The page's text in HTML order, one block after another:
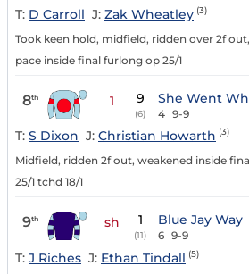
T: D Carroll J: Zak Wheatley (3)
Took keen hold, midfield, ridden over 2f
pace inside final furlong op 25/1
8th 1 9
(6)
She Went
4 9-9
T: S Dixon J: Christian Howarth (3)
Midfield, ridden 2f out, weakened inside
25/1 tchd 18/1
9th sh 1
(11)
Blue Jay Way
6 9-9
T: J Riches J: Ethan Tindall (5)